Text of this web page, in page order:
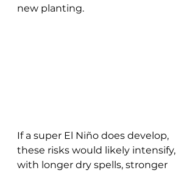
new planting.
If a super El Niño does develop,
these risks would likely intensify,
with longer dry spells, stronger